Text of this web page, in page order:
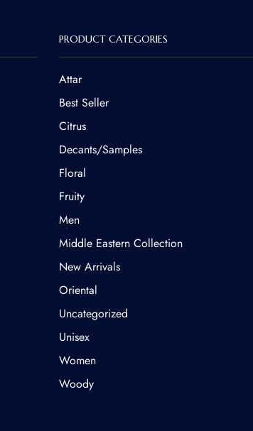
PRODUCT CATEGORIES
Attar
Best Seller
Citrus
Decants/Samples
Floral
Fruity
Men
Middle Eastern Collection
New Arrivals
Oriental
Uncategorized
Unisex
Women
Woody